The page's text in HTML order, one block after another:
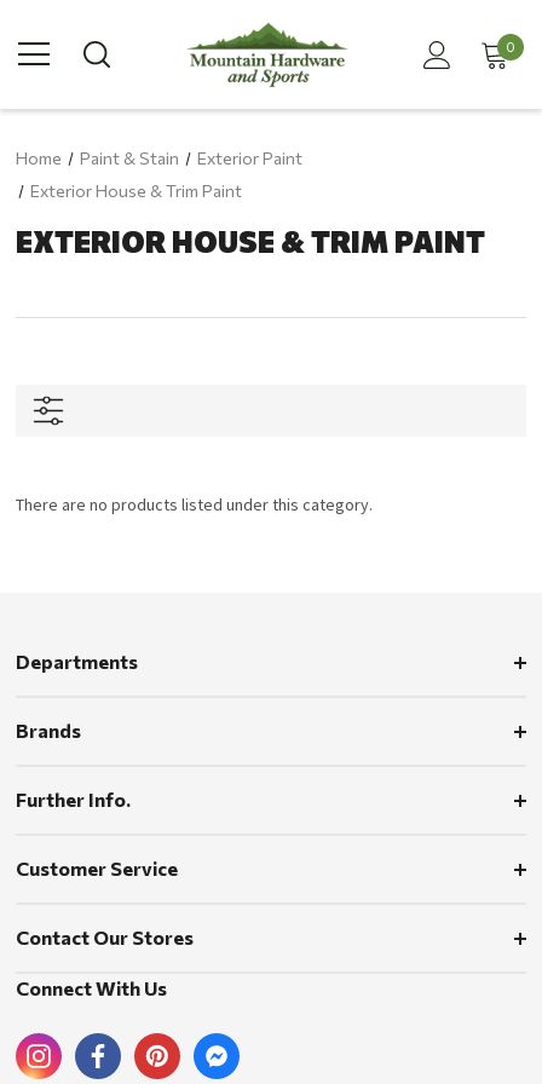
0
Home Paint & Stain
Exterior Paint
Exterior House & Trim Paint
EXTERIOR HOUSE & TRIM PAINT
There are no products listed under this category.
Departments
Brands
Further Info.
Customer Service
Contact Our Stores
Connect With Us